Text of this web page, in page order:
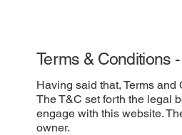
Terms & Conditions
Having said that, Terms
The T&C set forth the legal
engage with this website.
owner.